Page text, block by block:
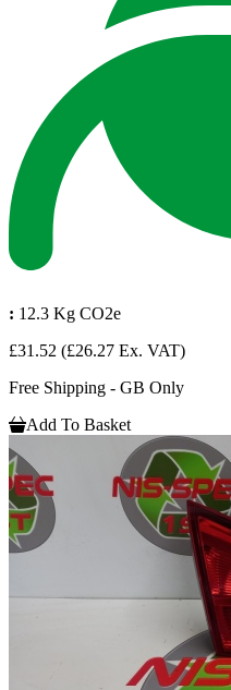
: 12.3 Kg CO2e
£31.52 (£26.27 Ex. VAT)
Free Shipping - GB Only
Add To Basket